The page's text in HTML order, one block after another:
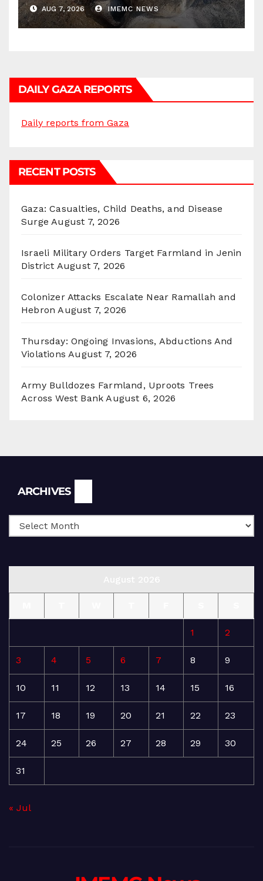
AUG 7, 2026 IMEMC NEWS
DAILY GAZA REPORTS
Daily reports from Gaza
RECENT POSTS
Gaza: Casualties, Child Deaths, and Disease
Surge August 7, 2026
Israeli Military Orders Target Farmland in Jenin
District August 7, 2026
Colonizer Attacks Escalate Near Ramallah and
Hebron August 7, 2026
Thursday: Ongoing Invasions, Abductions And
Violations August 7, 2026
Army Bulldozes Farmland, Uproots Trees
Across West Bank August 6, 2026
ARCHIVES
1 2
3 4 5 6 7 8 9
10 11 12 13 14 15 16
17 18 19 20 21 22 23
24 25 26 27 28 29 30
31
« Jul